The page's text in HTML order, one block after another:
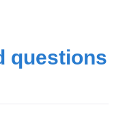
questions